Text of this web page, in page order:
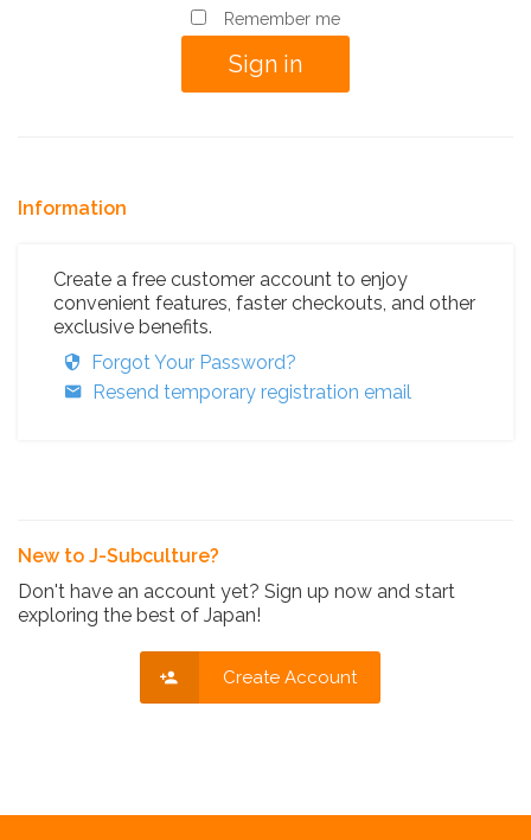
Remember me
Information
Create a free customer account to enjoy
convenient features, faster checkouts, and other
exclusive benefits.
Forgot Your Password?
Resend temporary registration email
New to J-Subculture?
Don't have an account yet? Sign up now and start
exploring the best of Japan!
Create Account